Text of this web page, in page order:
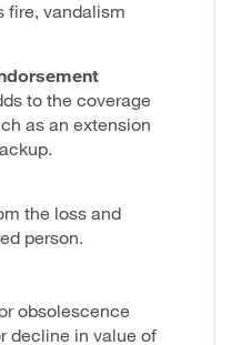
fire, vandalism
to the coverage
as an extension
the loss and
person.
obsolescence
decline in value of